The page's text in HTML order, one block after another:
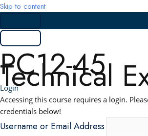
Skip to content
PC12-45
Technical
Login
Accessing this course requires a login.
credentials below!
Username or Email Address